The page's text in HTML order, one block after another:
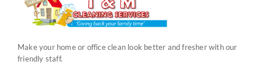
Make your home or office clean look better and fresher with our
friendly staff.